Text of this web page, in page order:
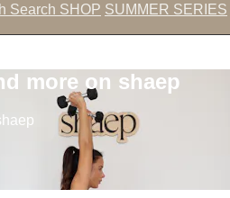
Search SHOP SUMMER SERIES
more on shaep